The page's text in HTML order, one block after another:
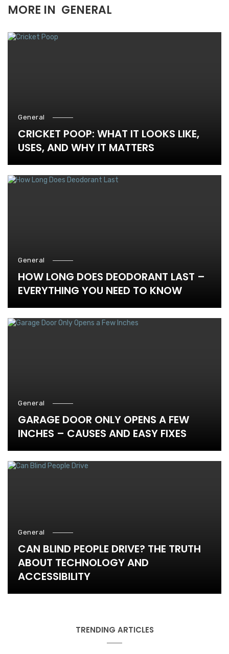
MORE IN GENERAL
General
CRICKET POOP: WHAT IT LOOKS LIKE,
USES, AND WHY IT MATTERS
General
HOW LONG DOES DEODORANT LAST –
EVERYTHING YOU NEED TO KNOW
General
GARAGE DOOR ONLY OPENS A FEW
INCHES – CAUSES AND EASY FIXES
General
CAN BLIND PEOPLE DRIVE? THE TRUTH
ABOUT TECHNOLOGY AND
ACCESSIBILITY
TRENDING ARTICLES